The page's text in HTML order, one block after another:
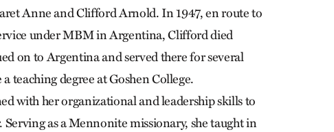
Anne and Clifford Arnold. In 1947, en route to
under MBM in Argentina, Clifford died
on to Argentina and served there for several
teaching degree at Goshen College.
with her organizational and leadership skills to
as a Mennonite missionary, she taught in